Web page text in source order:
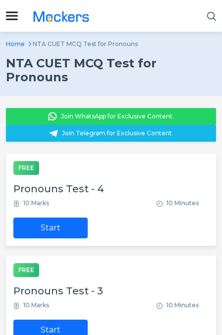
Home NTA CUET MCQ Test for Pronouns
NTA CUET MCQ Test for
Pronouns
Join WhatsApp for Exclusive Content.
Join Telegram for Exclusive Content.
FREE
Pronouns Test - 4
10 Marks 10 Minutes
Start
FREE
Pronouns Test - 3
10 Marks 10 Minutes
Start